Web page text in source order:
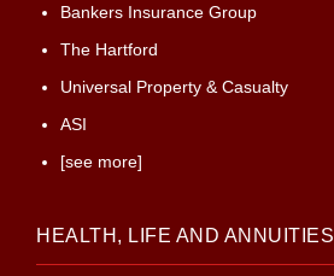
Bankers Insurance Group
The Hartford
Universal Property & Casualty
ASI
[see more]
HEALTH, LIFE AND ANNUITIES